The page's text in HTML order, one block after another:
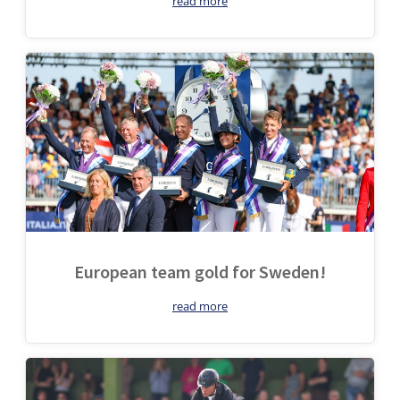
European team gold for Sweden!
read more